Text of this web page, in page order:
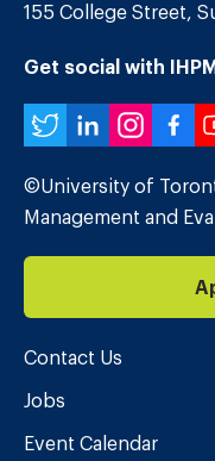
155 College Street,
Get social with
Twitter
©University of
Management and
Contact Us
Jobs
Event Calendar